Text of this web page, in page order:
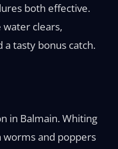
both effective.
water clears,
tasty bonus catch.
in Balmain. Whiting
worms and poppers